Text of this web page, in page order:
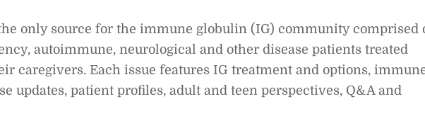
only source for the immune globulin (IG) community comprised
autoimmune, neurological and other disease patients treated
caregivers. Each issue features IG treatment and options,
updates, patient profiles, adult and teen perspectives, Q&A and